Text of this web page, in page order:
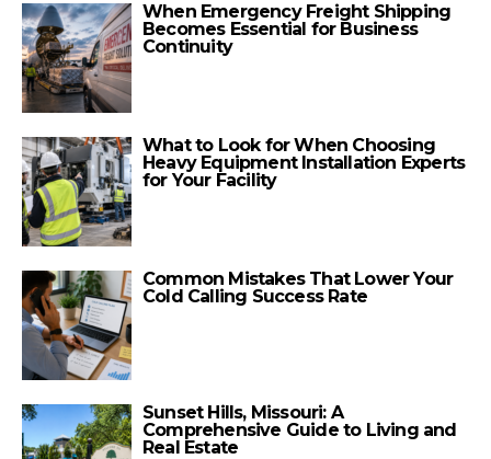
When Emergency Freight Shipping
Becomes Essential for Business
Continuity
What to Look for When Choosing
Heavy Equipment Installation Experts
for Your Facility
Common Mistakes That Lower Your
Cold Calling Success Rate
Sunset Hills, Missouri: A
Comprehensive Guide to Living and
Real Estate